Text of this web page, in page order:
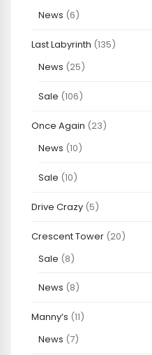
News (6)
Last Labyrinth (135)
News (25)
Sale (106)
Once Again (23)
News (10)
Sale (10)
Drive Crazy (5)
Crescent Tower (20)
Sale (8)
News (8)
Manny’s (11)
News (7)